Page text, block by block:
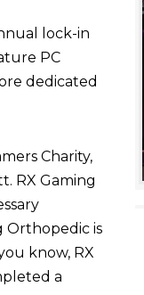
lock-in
PC
dedicated
Charity,
RX Gaming
Orthopedic is
know, RX
a